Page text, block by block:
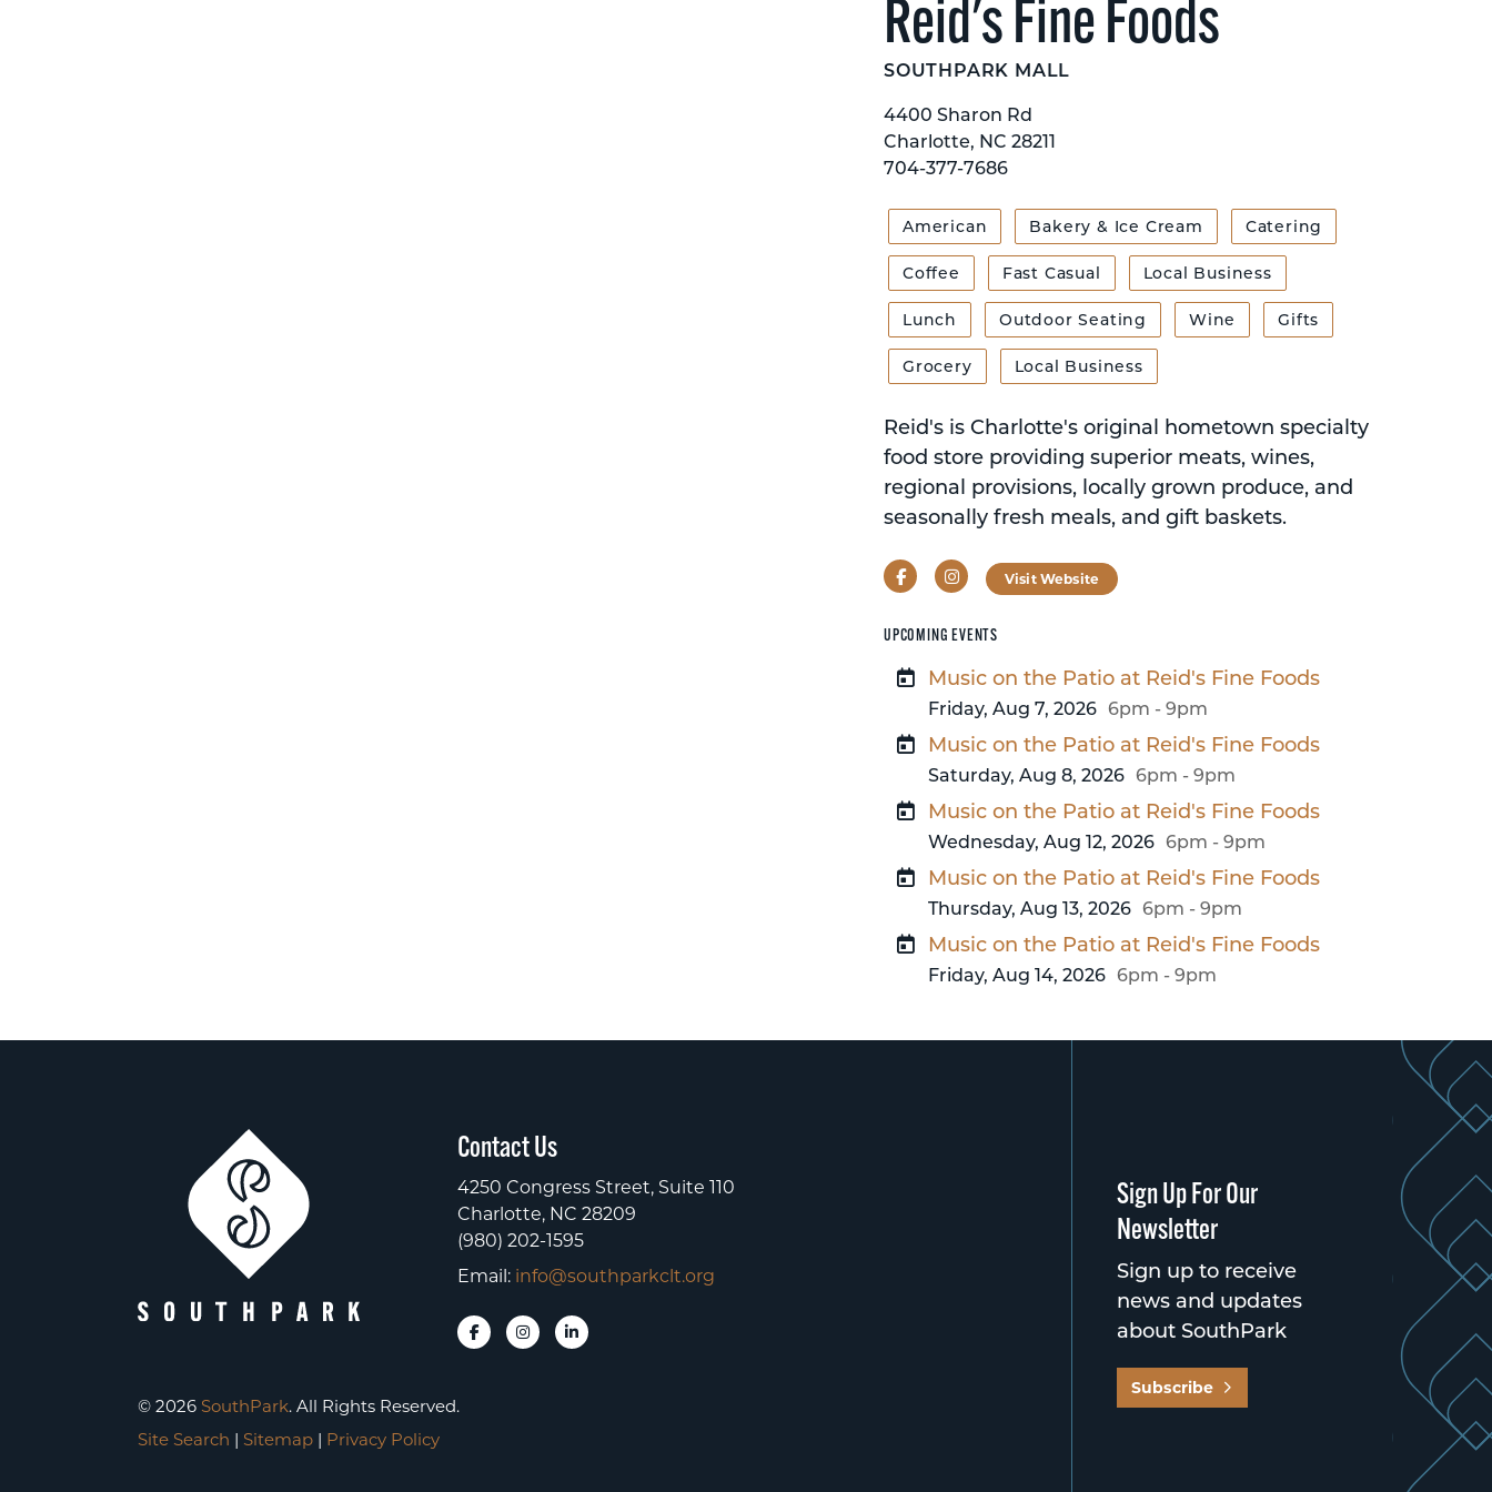
Reid's Fine Foods
SOUTHPARK MALL
4400 Sharon Rd
Charlotte, NC 28211
704-377-7686
American Bakery & Ice Cream Catering
Coffee Fast Casual Local Business
Lunch Outdoor Seating Wine Gifts
Grocery Local Business
Reid's is Charlotte's original hometown specialty
food store providing superior meats, wines,
regional provisions, locally grown produce, and
seasonally fresh meals, and gift baskets.
FacebookInstagramVisit Website
UPCOMING EVENTS
Music on the Patio at Reid's Fine Foods
Friday, Aug 7, 2026 6pm - 9pm
Music on the Patio at Reid's Fine Foods
Saturday, Aug 8, 2026 6pm - 9pm
Music on the Patio at Reid's Fine Foods
Wednesday, Aug 12, 2026 6pm - 9pm
Music on the Patio at Reid's Fine Foods
Thursday, Aug 13, 2026 6pm - 9pm
Music on the Patio at Reid's Fine Foods
Friday, Aug 14, 2026 6pm - 9pm
Sign Up For Our
Newsletter
Sign up to receive
news and updates
about SouthPark
Subscribe
Contact Us
4250 Congress Street, Suite 110
Charlotte, NC 28209
(980) 202-1595
Email: info@southparkclt.org
© 2026 SouthPark. All Rights Reserved.
Site Search | Sitemap | Privacy Policy